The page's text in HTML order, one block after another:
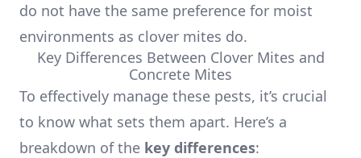
do not have the same preference for moist
environments as clover mites do.
Key Differences Between Clover Mites and
Concrete Mites
To effectively manage these pests, it’s crucial
to know what sets them apart. Here’s a
breakdown of the key differences: